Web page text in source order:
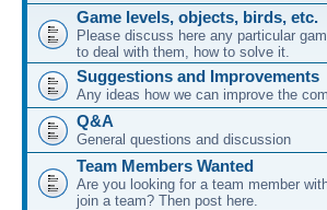
Game levels, objects, birds, etc.
Please discuss here any particular
to deal with them, how to solve it.
Suggestions and Improvements
Any ideas how we can improve the
Q&A
General questions and discussion
Team Members Wanted
Are you looking for a team member
join a team? Then post here.